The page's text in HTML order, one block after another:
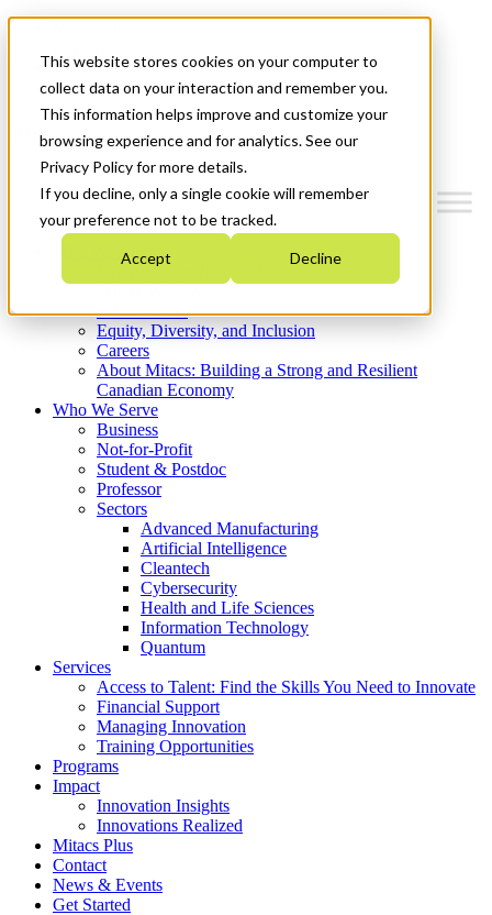
This website stores cookies on your computer to
collect data on your interaction and remember you.
This information helps improve and customize your
browsing experience and for analytics. See our
Privacy Policy for more details.
If you decline, only a single cookie will remember
your preference not to be tracked.
Accept Decline
News & Events
Get Started
Menu
Who We Are
Strategic Plan 2026-2030
What We Do
Equity, Diversity, and Inclusion
Careers
About Mitacs: Building a Strong and Resilient
Canadian Economy
Who We Serve
Business
Not-for-Profit
Student & Postdoc
Professor
Sectors
Advanced Manufacturing
Artificial Intelligence
Cleantech
Cybersecurity
Health and Life Sciences
Information Technology
Quantum
Services
Access to Talent: Find the Skills You Need to Innovate
Financial Support
Managing Innovation
Training Opportunities
Programs
Impact
Innovation Insights
Innovations Realized
Mitacs Plus
Contact
News & Events
Get Started